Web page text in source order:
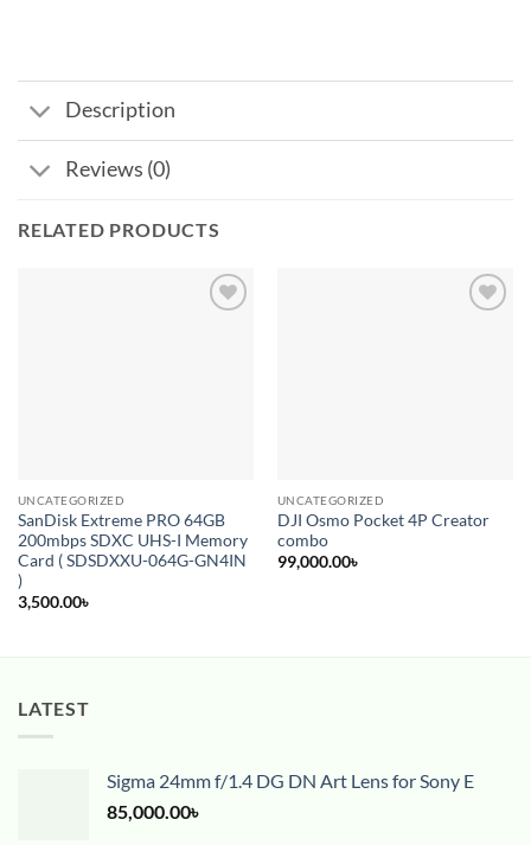
Description
Reviews (0)
RELATED PRODUCTS
UNCATEGORIZED
SanDisk Extreme PRO 64GB
200mbps SDXC UHS-I Memory
Card ( SDSDXXU-064G-GN4IN
)
3,500.00৳
UNCATEGORIZED
DJI Osmo Pocket 4P Creator
combo
99,000.00৳
LATEST
Sigma 24mm f/1.4 DG DN Art Lens for Sony E
85,000.00৳